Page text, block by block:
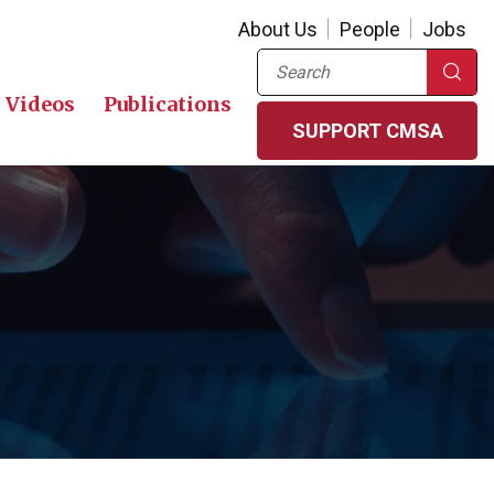
About Us People Jobs
Videos Publications
Search
SUPPORT CMSA